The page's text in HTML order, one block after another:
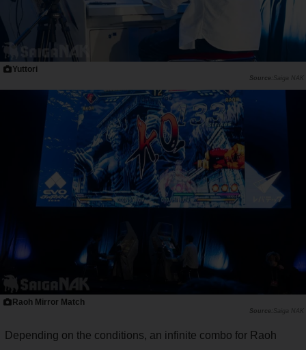
Yuttori
Saiga NAK
Raoh Mirror Match
Saiga NAK
Depending on the conditions, an infinite combo for Raoh